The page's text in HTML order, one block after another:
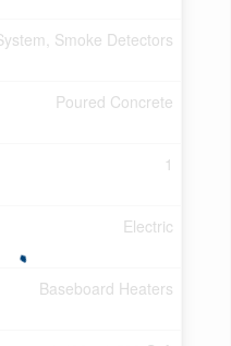
Smoke Detectors
Poured Concrete
1
Electric
Baseboard Heaters